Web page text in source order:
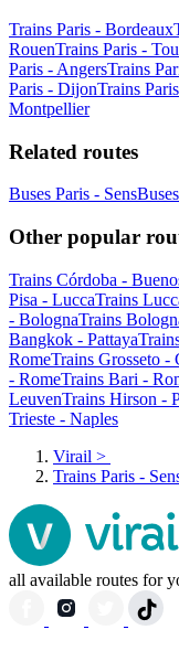
Trains Paris - Bordeaux
RouenTrains Paris -
Paris - AngersTrains
Paris - DijonTrains
Montpellier
Related routes
Buses Paris - Sens
Other popular
Trains Córdoba -
Pisa - LuccaTrains
- BolognaTrains
Bangkok - Pattaya
RomeTrains Grosseto -
- RomeTrains Bari -
LeuvenTrains Hirson -
Trieste - Naples
Virail >
Trains Paris -
all available routes for